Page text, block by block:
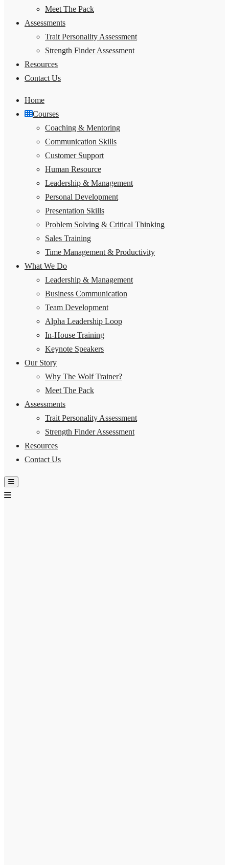
Meet The Pack
Assessments
Trait Personality Assessment
Strength Finder Assessment
Resources
Contact Us
Home
Courses
Coaching & Mentoring
Communication Skills
Customer Support
Human Resource
Leadership & Management
Personal Development
Presentation Skills
Problem Solving & Critical Thinking
Sales Training
Time Management & Productivity
What We Do
Leadership & Management
Business Communication
Team Development
Alpha Leadership Loop
In-House Training
Keynote Speakers
Our Story
Why The Wolf Trainer?
Meet The Pack
Assessments
Trait Personality Assessment
Strength Finder Assessment
Resources
Contact Us
Hamburger Toggle Menu